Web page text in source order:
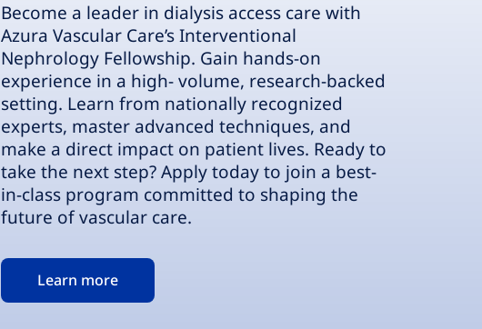
Become a leader in dialysis access care with
Azura Vascular Care’s Interventional
Nephrology Fellowship. Gain hands-on
experience in a high- volume, research-backed
setting. Learn from nationally recognized
experts, master advanced techniques, and
make a direct impact on patient lives. Ready to
take the next step? Apply today to join a best-
in-class program committed to shaping the
future of vascular care.
Learn more